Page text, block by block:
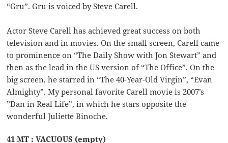
“Gru”. Gru is voiced by Steve Carell.
Actor Steve Carell has achieved great success on both
television and in movies. On the small screen, Carell came
to prominence on “The Daily Show with Jon Stewart” and
then as the lead in the US version of “The Office”. On the
big screen, he starred in “The 40-Year-Old Virgin”, “Evan
Almighty”. My personal favorite Carell movie is 2007’s
”Dan in Real Life”, in which he stars opposite the
wonderful Juliette Binoche.
41 MT : VACUOUS (empty)